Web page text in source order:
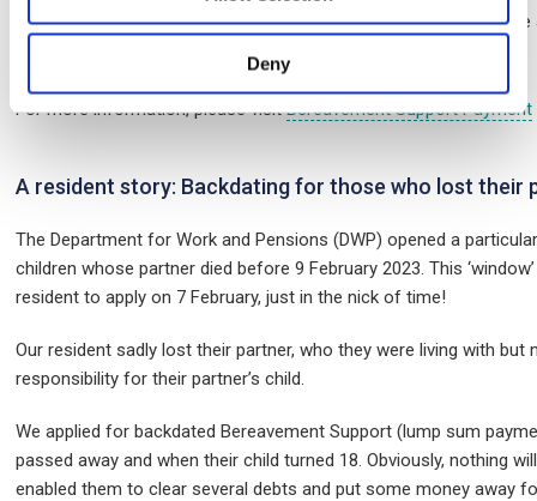
Deny
They can be worth thousands of pounds. They usually
For more information, please visitBereavement Support Payment
A resident story: Backdating for those who lost their
The Department for Work and Pensions (DWP) opened a
children whose partner died before 9 February 2023. This
resident to apply on 7 February, just in the nick of time!
Our resident sadly lost their partner, who they were living with
responsibility for their partner’s child.
We applied for backdated Bereavement Support (lump sum
passed away and when their child turned 18. Obviously, nothing
enabled them to clear several debts and put some money away